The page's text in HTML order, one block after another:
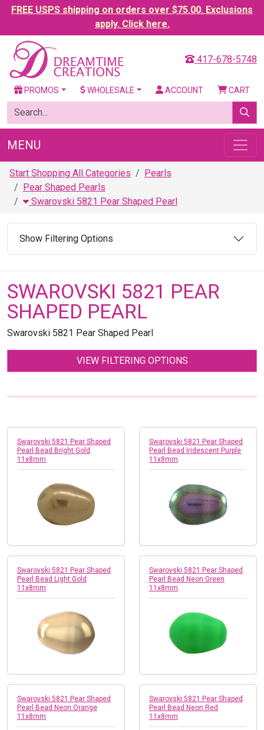
FREE USPS shipping on orders over $75.00. Exclusions
apply. Click here.
417-678-5748
PROMOS WHOLESALE ACCOUNT CART
MENU
Start Shopping All Categories
Pearls
Pear Shaped Pearls
Swarovski 5821 Pear Shaped Pearl
Show Filtering Options
SWAROVSKI 5821 PEAR
SHAPED PEARL
Swarovski 5821 Pear Shaped Pearl
VIEW FILTERING OPTIONS
Swarovski 5821 Pear Shaped
Pearl Bead Bright Gold
11x8mm
Swarovski 5821 Pear Shaped
Pearl Bead Iridescent Purple
11x8mm
Swarovski 5821 Pear Shaped
Pearl Bead Light Gold
11x8mm
Swarovski 5821 Pear Shaped
Pearl Bead Neon Green
11x8mm
Swarovski 5821 Pear Shaped
Pearl Bead Neon Orange
11x8mm
Swarovski 5821 Pear Shaped
Pearl Bead Neon Red
11x8mm